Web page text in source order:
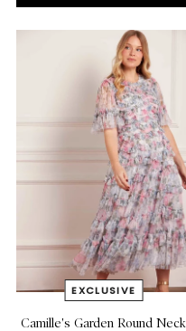
Camille's Garden Round Neck